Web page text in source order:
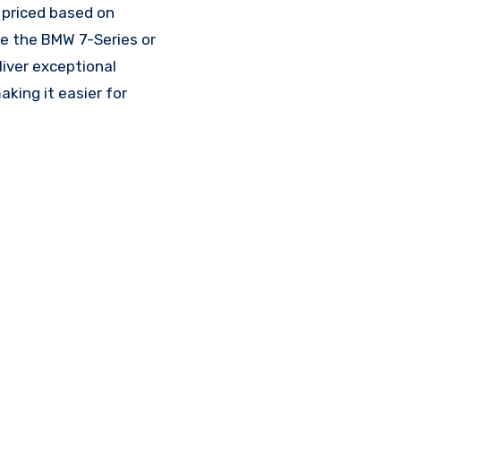
based on
the BMW 7-Series or
exceptional
it easier for